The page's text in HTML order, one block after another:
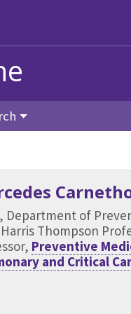
Department of
Thompson
Preventive
and Critical